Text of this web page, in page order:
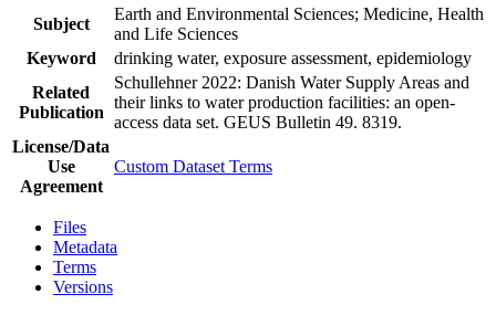
Subject
Earth and Environmental Sciences; Medicine, Health
and Life Sciences
Keyword
drinking water, exposure assessment, epidemiology
Related
Publication
Schullehner 2022: Danish Water Supply Areas and
their links to water production facilities: an open-
access data set. GEUS Bulletin 49. 8319.
License/Data
Use
Agreement
Custom Dataset Terms
Files
Metadata
Terms
Versions